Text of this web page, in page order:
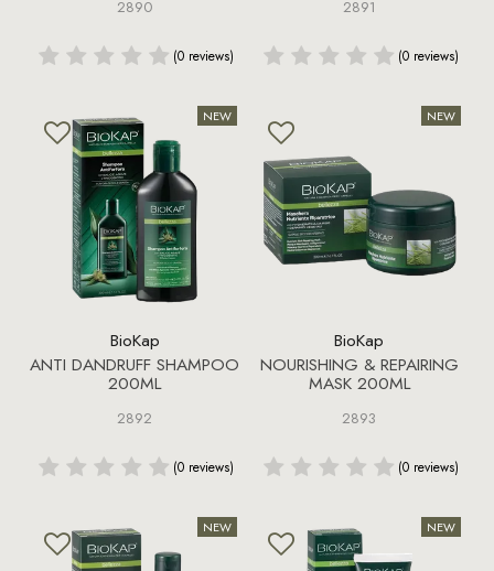
2890
(0 reviews)
2891
(0 reviews)
BioKap
ANTI DANDRUFF SHAMPOO
200ML
2892
(0 reviews)
BioKap
NOURISHING & REPAIRING
MASK 200ML
2893
(0 reviews)